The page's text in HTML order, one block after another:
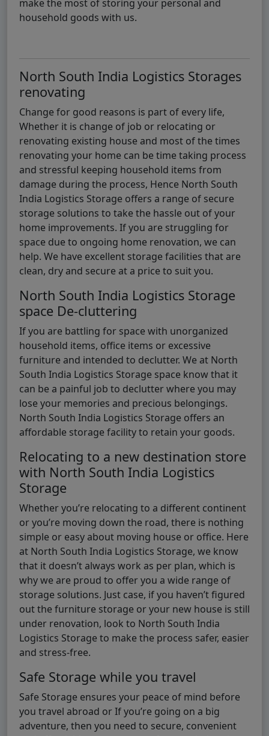
make the most of storing your personal and
household goods with us.
North South India Logistics Storages
renovating
Change for good reasons is part of every life,
Whether it is change of job or relocating or
renovating existing house and most of the times
renovating your home can be time taking process
and stressful keeping household items from
damage during the process, Hence North South
India Logistics Storage offers a range of secure
storage solutions to take the hassle out of your
home improvements. If you are struggling for
space due to ongoing home renovation, we can
help. We have excellent storage facilities that are
clean, dry and secure at a price to suit you.
North South India Logistics Storage
space De-cluttering
If you are battling for space with unorganized
household items, office items or excessive
furniture and intended to declutter. We at North
South India Logistics Storage space know that it
can be a painful job to declutter where you may
lose your memories and precious belongings.
North South India Logistics Storage offers an
affordable storage facility to retain your goods.
Relocating to a new destination store
with North South India Logistics
Storage
Whether you’re relocating to a different continent
or you’re moving down the road, there is nothing
simple or easy about moving house or office. Here
at North South India Logistics Storage, we know
that it doesn’t always work as per plan, which is
why we are proud to offer you a wide range of
storage solutions. Just case, if you haven’t figured
out the furniture storage or your new house is still
under renovation, look to North South India
Logistics Storage to make the process safer, easier
and stress-free.
Safe Storage while you travel
Safe Storage ensures your peace of mind before
you travel abroad or If you’re going on a big
adventure, then you need to secure, convenient